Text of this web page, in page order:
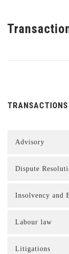
TRANSACTIONS
Advisory
Dispute
Insolvency and
Labour law
Litigations